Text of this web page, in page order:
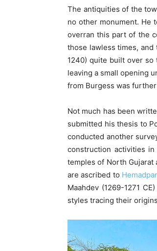
The antiquities of the
no other monument. He
overran this part of the
those lawless times,
1240) quite built over
leaving a small opening
from Burgess was
Not much has been
submitted his thesis to
conducted another
construction activities
temples of North Gujarat
are ascribed to
Maahdev (1269-1271
styles tracing their